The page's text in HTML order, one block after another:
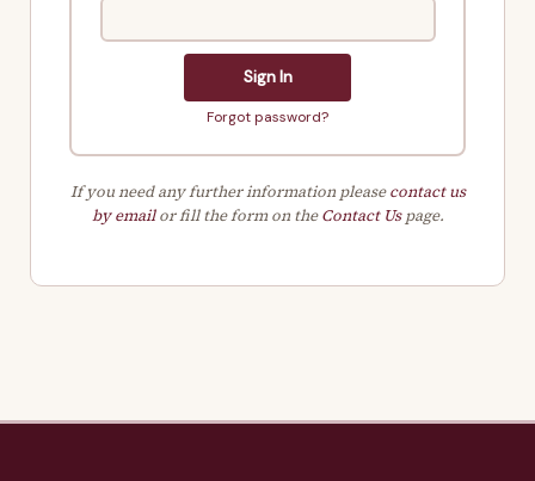
Sign In
Forgot password?
If you need any further information pleasecontact us
by emailor fill the form on theContact Uspage.